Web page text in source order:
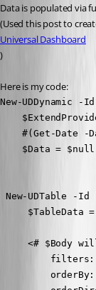
Data is populated via
(Used this post to
Universal Dashboard
)
Here is my code:
New-UDDynamic
#(Get-Date -
    $Data = $null
New-UDTable -
$TableData
<# $Body
filters: